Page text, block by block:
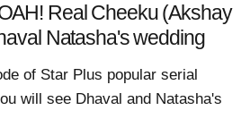
Real Cheeku (Akshay
Natasha's wedding
of Star Plus popular serial
will see Dhaval and Natasha's